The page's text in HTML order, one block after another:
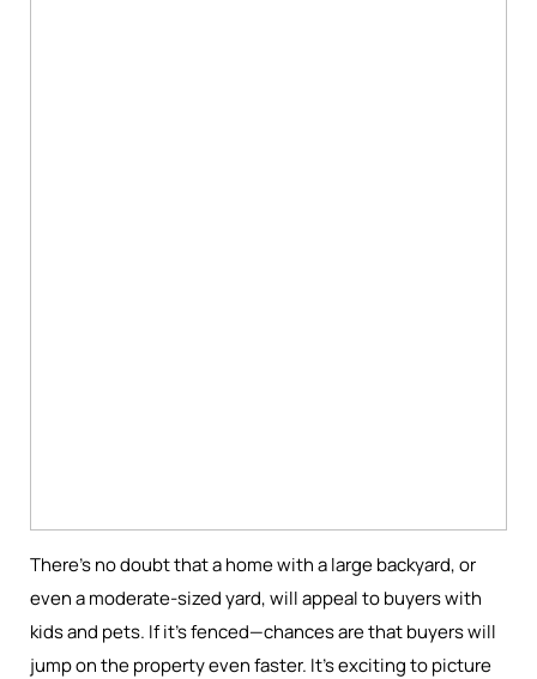
There’s no doubt that a home with a large backyard, or
even a moderate-sized yard, will appeal to buyers with
kids and pets. If it’s fenced—chances are that buyers will
jump on the property even faster. It’s exciting to picture